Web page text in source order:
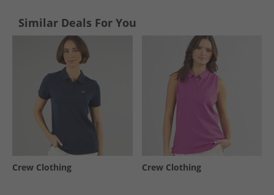
Similar Deals For You
Crew Clothing Crew Clothing